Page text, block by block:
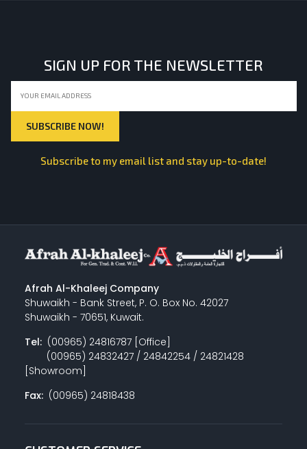
SIGN UP FOR THE NEWSLETTER
Subscribe to my email list and stay up-to-date!
Afrah Al-Khaleej Company
Shuwaikh - Bank Street, P. O. Box No. 42027
Shuwaikh - 70651, Kuwait.
Tel:(00965) 24816787 [Office]
(00965) 24832427 / 24842254 / 24821428
[Showroom]
Fax:(00965) 24818438